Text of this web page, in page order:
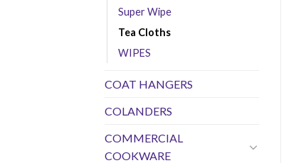
Super Wipe
Tea Cloths
WIPES
COAT HANGERS
COLANDERS
COMMERCIAL
COOKWARE